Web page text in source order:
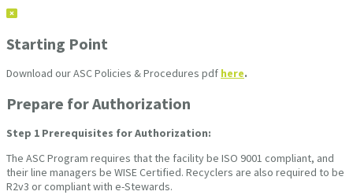
Starting Point
Download our ASC Policies & Procedures pdf here.
Prepare for Authorization
Step 1 Prerequisites for Authorization:
The ASC Program requires that the facility be ISO 9001 compliant, and
their line managers be WISE Certified. Recyclers are also required to be
R2v3 or compliant with e-Stewards.